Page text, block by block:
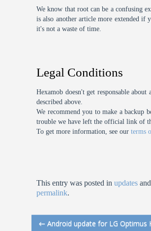
We know that root can be a confusing
is also another article more extended if
it's not a waste of time.
Legal Conditions
Hexamob doesn't get responsable
described above.
We recommend you to make a backup
trouble we have left the official link of
To get more information, see ourterms
This entry was posted inupdates
permalink.
← Android update for LG Optimus